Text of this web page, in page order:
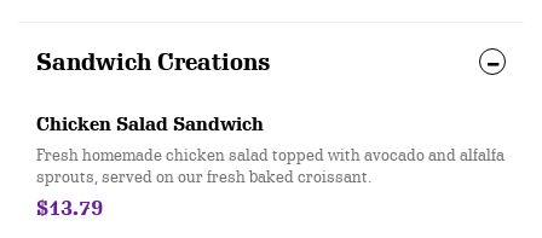
Sandwich Creations
Chicken Salad Sandwich
Fresh homemade chicken salad topped with avocado and alfalfa
sprouts, served on our fresh baked croissant.
$13.79